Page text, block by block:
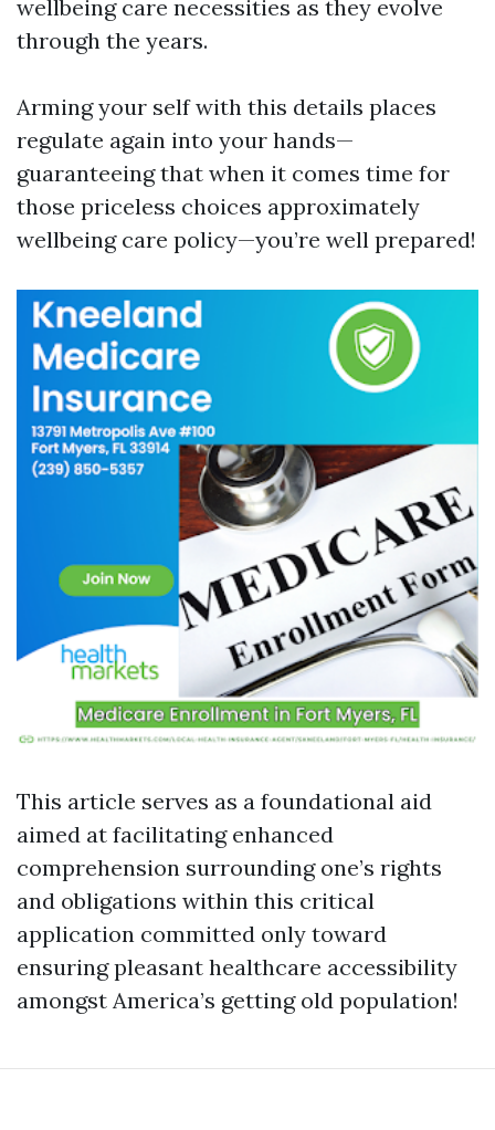
wellbeing care necessities as they evolve
through the years.
Arming your self with this details places
regulate again into your hands—
guaranteeing that when it comes time for
those priceless choices approximately
wellbeing care policy—you’re well prepared!
This article serves as a foundational aid
aimed at facilitating enhanced
comprehension surrounding one’s rights
and obligations within this critical
application committed only toward
ensuring pleasant healthcare accessibility
amongst America’s getting old population!